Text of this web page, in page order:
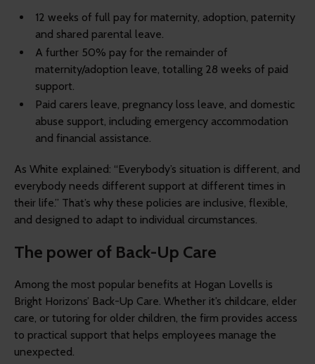
12 weeks of full pay for maternity, adoption, paternity
and shared parental leave.
A further 50% pay for the remainder of
maternity/adoption leave, totalling 28 weeks of paid
support.
Paid carers leave, pregnancy loss leave, and domestic
abuse support, including emergency accommodation
and financial assistance.
As White explained: “Everybody’s situation is different, and
everybody needs different support at different times in
their life.” That’s why these policies are inclusive, flexible,
and designed to adapt to individual circumstances.
The power of Back-Up Care
Among the most popular benefits at Hogan Lovells is
Bright Horizons’ Back-Up Care. Whether it’s childcare, elder
care, or tutoring for older children, the firm provides access
to practical support that helps employees manage the
unexpected.